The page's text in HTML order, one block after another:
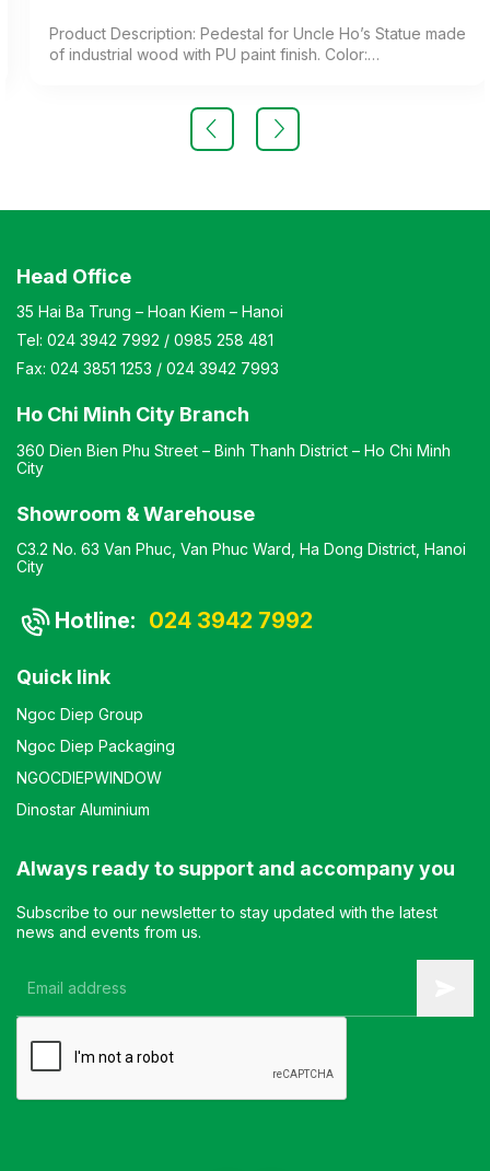
Product Description: Pedestal for Uncle Ho’s Statue made
of industrial wood with PU paint finish. Color:
a natural wood grain effect Design: The top of the
pedestal is stylized in the shape of a lotus platform,
Head Office
35 Hai Ba Trung – Hoan Kiem – Hanoi
Tel: 024 3942 7992 / 0985 258 481
Fax: 024 3851 1253 / 024 3942 7993
Ho Chi Minh City Branch
360 Dien Bien Phu Street – Binh Thanh District – Ho Chi Minh
City
Showroom & Warehouse
C3.2 No. 63 Van Phuc, Van Phuc Ward, Ha Dong District, Hanoi
City
Hotline: 024 3942 7992
Quick link
Ngoc Diep Group
Ngoc Diep Packaging
NGOCDIEPWINDOW
Dinostar Aluminium
Always ready to support and accompany you
Subscribe to our newsletter to stay updated with the latest
news and events from us.